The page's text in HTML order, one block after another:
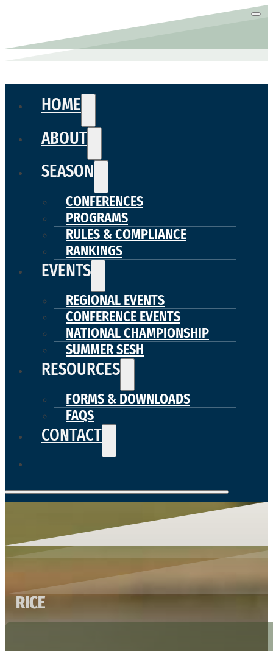
HOME
ABOUT
SEASON
CONFERENCES
PROGRAMS
RULES & COMPLIANCE
RANKINGS
EVENTS
REGIONAL EVENTS
CONFERENCE EVENTS
NATIONAL CHAMPIONSHIP
SUMMER SESH
RESOURCES
FORMS & DOWNLOADS
FAQS
CONTACT
RICE